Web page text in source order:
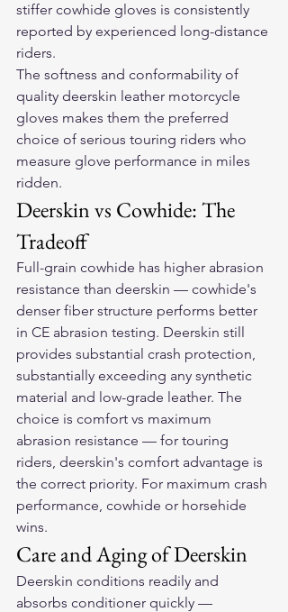
stiffer cowhide gloves is consistently
reported by experienced long-distance
riders.
The softness and conformability of
quality deerskin leather motorcycle
gloves makes them the preferred
choice of serious touring riders who
measure glove performance in miles
ridden.
Deerskin vs Cowhide: The
Tradeoff
Full-grain cowhide has higher abrasion
resistance than deerskin — cowhide's
denser fiber structure performs better
in CE abrasion testing. Deerskin still
provides substantial crash protection,
substantially exceeding any synthetic
material and low-grade leather. The
choice is comfort vs maximum
abrasion resistance — for touring
riders, deerskin's comfort advantage is
the correct priority. For maximum crash
performance, cowhide or horsehide
wins.
Care and Aging of Deerskin
Deerskin conditions readily and
absorbs conditioner quickly —